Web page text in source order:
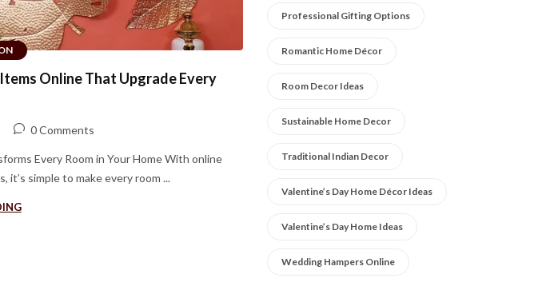
Online That Upgrade Every
0 Comments
Every Room in Your Home With online
it’s simple to make every room ...
Professional Gifting Options
Romantic Home Décor
Room Decor Ideas
Sustainable Home Decor
Traditional Indian Decor
Valentine’s Day Home Décor Ideas
Valentine’s Day Home Ideas
Wedding Hampers Online